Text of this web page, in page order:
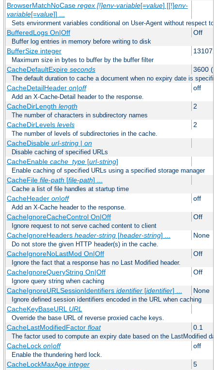
BrowserMatchNoCase regex [!]env-variable[=value] [[!]env-
variable[=value]] ...
Sets environment variables conditional on User-Agent without respect to
BufferedLogs On|Off Off
Buffer log entries in memory before writing to disk
BufferSize integer 131072
Maximum size in bytes to buffer by the buffer filter
CacheDefaultExpire seconds 3600
The default duration to cache a document when no expiry date is
CacheDetailHeader on|off off
Add an X-Cache-Detail header to the response.
CacheDirLength length 2
The number of characters in subdirectory names
CacheDirLevels levels 2
The number of levels of subdirectories in the cache.
CacheDisable url-string| on
Disable caching of specified URLs
CacheEnable cache_type[url-string]
Enable caching of specified URLs using a specified storage manager
CacheFile file-path [file-path] ...
Cache a list of file handles at startup time
CacheHeader on|off off
Add an X-Cache header to the response.
CacheIgnoreCacheControl On|Off Off
Ignore request to not serve cached content to client
CacheIgnoreHeaders header-string[header-string] ... None
Do not store the given HTTP header(s) in the cache.
CacheIgnoreNoLastMod On|Off Off
Ignore the fact that a response has no Last Modified header.
CacheIgnoreQueryString On|Off Off
Ignore query string when caching
CacheIgnoreURLSessionIdentifiers identifier[identifier] ... None
Ignore defined session identifiers encoded in the URL when caching
CacheKeyBaseURL URL
Override the base URL of reverse proxied cache keys.
CacheLastModifiedFactor float 0.1
The factor used to compute an expiry date based on the LastModified
CacheLock on|off off
Enable the thundering herd lock.
CacheLockMaxAge integer 5